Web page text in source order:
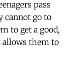
pass
cannot go to
to get a good,
allows them to